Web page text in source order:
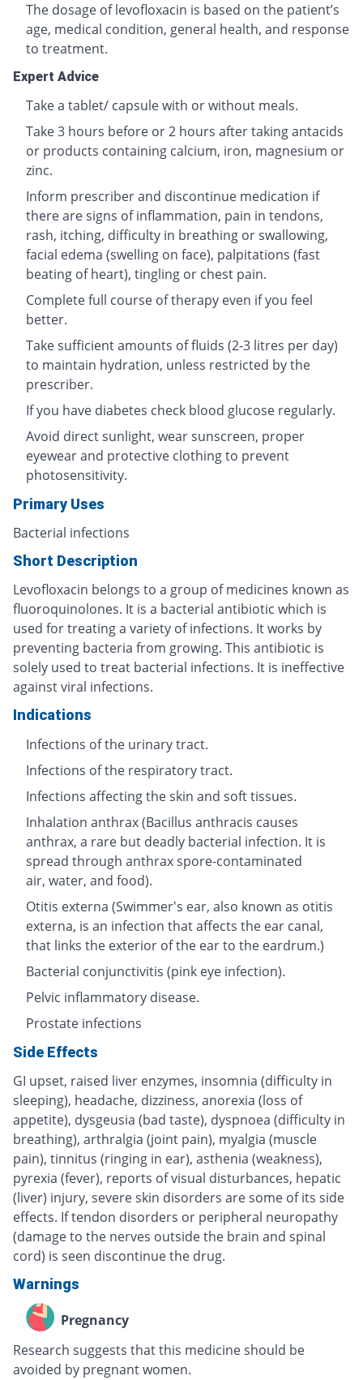
The dosage of levofloxacin is based on the patient’s
age, medical condition, general health, and response
to treatment.
Expert Advice
Take a tablet/ capsule with or without meals.
Take 3 hours before or 2 hours after taking antacids
or products containing calcium, iron, magnesium or
zinc.
Inform prescriber and discontinue medication if
there are signs of inflammation, pain in tendons,
rash, itching, difficulty in breathing or swallowing,
facial edema (swelling on face), palpitations (fast
beating of heart), tingling or chest pain.
Complete full course of therapy even if you feel
better.
Take sufficient amounts of fluids (2-3 litres per day)
to maintain hydration, unless restricted by the
prescriber.
If you have diabetes check blood glucose regularly.
Avoid direct sunlight, wear sunscreen, proper
eyewear and protective clothing to prevent
photosensitivity.
Primary Uses
Bacterial infections
Short Description
Levofloxacin belongs to a group of medicines known as
fluoroquinolones. It is a bacterial antibiotic which is
used for treating a variety of infections. It works by
preventing bacteria from growing. This antibiotic is
solely used to treat bacterial infections. It is ineffective
against viral infections.
Indications
Infections of the urinary tract.
Infections of the respiratory tract.
Infections affecting the skin and soft tissues.
Inhalation anthrax (Bacillus anthracis causes
anthrax, a rare but deadly bacterial infection. It is
spread through anthrax spore-contaminated
air, water, and food).
Otitis externa (Swimmer's ear, also known as otitis
externa, is an infection that affects the ear canal,
that links the exterior of the ear to the eardrum.)
Bacterial conjunctivitis (pink eye infection).
Pelvic inflammatory disease.
Prostate infections
Side Effects
GI upset, raised liver enzymes, insomnia (difficulty in
sleeping), headache, dizziness, anorexia (loss of
appetite), dysgeusia (bad taste), dyspnoea (difficulty in
breathing), arthralgia (joint pain), myalgia (muscle
pain), tinnitus (ringing in ear), asthenia (weakness),
pyrexia (fever), reports of visual disturbances, hepatic
(liver) injury, severe skin disorders are some of its side
effects. If tendon disorders or peripheral neuropathy
(damage to the nerves outside the brain and spinal
cord) is seen discontinue the drug.
Warnings
Pregnancy
Research suggests that this medicine should be
avoided by pregnant women.